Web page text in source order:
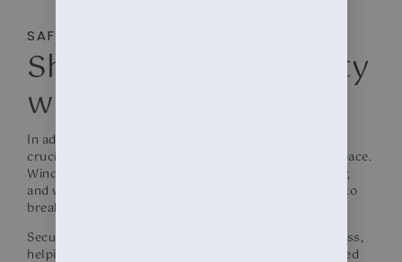
SAFETY
Shop Window Security
with Window Films
In addition to UV protection, window tinting plays a
crucial role in enhancing the security of your retail space.
Windows are often seen as vulnerable points of entry,
and when left unprotected, they can be an invitation to
break-ins and smash-and-grab incidents.
Security window films are engineered to reinforce glass,
helping to hold it in place even upon impact. This added